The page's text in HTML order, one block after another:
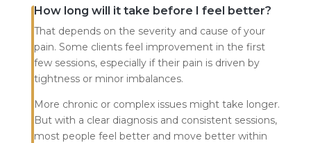
How long will it take before I feel better?
That depends on the severity and cause of your
pain. Some clients feel improvement in the first
few sessions, especially if their pain is driven by
tightness or minor imbalances.
More chronic or complex issues might take longer.
But with a clear diagnosis and consistent sessions,
most people feel better and move better within